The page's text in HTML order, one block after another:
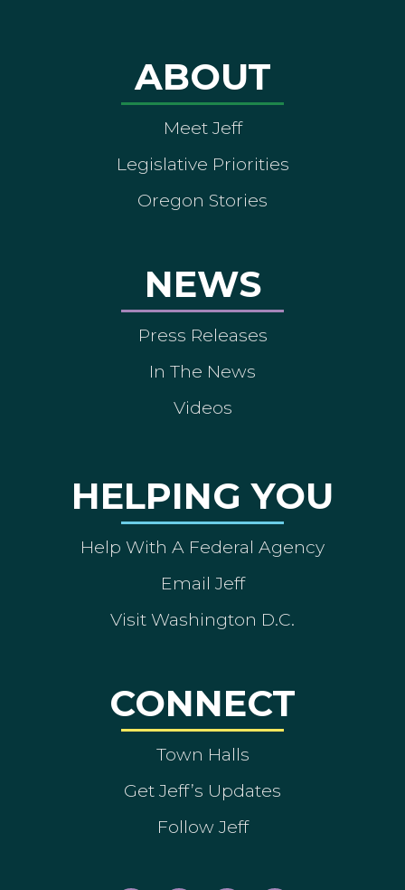
ABOUT
Meet Jeff
Legislative Priorities
Oregon Stories
NEWS
Press Releases
In The News
Videos
HELPING YOU
Help With A Federal Agency
Email Jeff
Visit Washington D.C.
CONNECT
Town Halls
Get Jeff’s Updates
Follow Jeff